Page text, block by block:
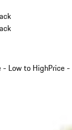
- Low to HighPrice -